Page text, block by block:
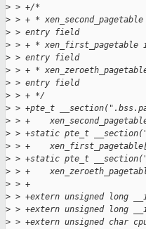
> > +/*
> > + *
> > entry field
> > + * xen_first_pagetable
> > entry field
> > + *
> > entry field
> > + */
> > +pte_t
> > +
> > +static pte_t
> > +
> > +static pte_t
> > +
> > +
> > +extern unsigned long
> > +extern unsigned long
> > +extern unsigned char